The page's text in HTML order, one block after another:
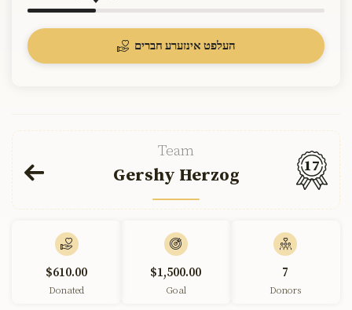
העלפט אינזערע חברים
Team
Gershy Herzog 17
$610.00
Donated
$1,500.00
Goal
7
Donors